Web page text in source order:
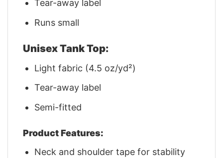
Tear-away label
Runs small
Unisex Tank Top:
Light fabric (4.5 oz/yd²)
Tear-away label
Semi-fitted
Product Features:
Neck and shoulder tape for stability